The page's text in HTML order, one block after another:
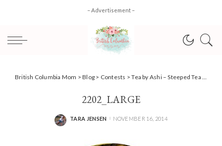
– Advertisement –
British Columbia Mom >Blog > Contests >Tea by Ashi – Steeped Tea #HolidayGiftGuide #Giveaway
2202_LARGE
POSTED
TARA JENSEN NOVEMBER 16, 2014